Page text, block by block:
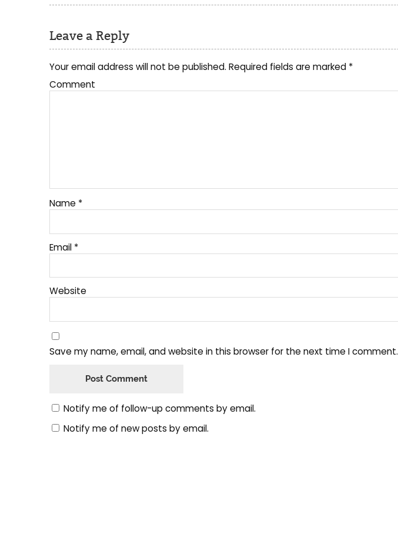
Leave a Reply
Your email address will not be published. Required fields are marked *
Comment
Name *
Email *
Website
Save my name, email, and website in this browser for the next time I comment.
Notify me of follow-up comments by email.
Notify me of new posts by email.